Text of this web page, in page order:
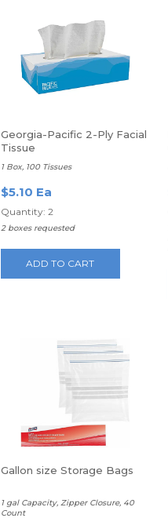
Georgia-Pacific 2-Ply Facial
Tissue
1 Box, 100 Tissues
$5.10 Ea
Quantity: 2
2 boxes requested
ADD TO CART
Gallon size Storage Bags
1 gal Capacity, Zipper Closure, 40
Count